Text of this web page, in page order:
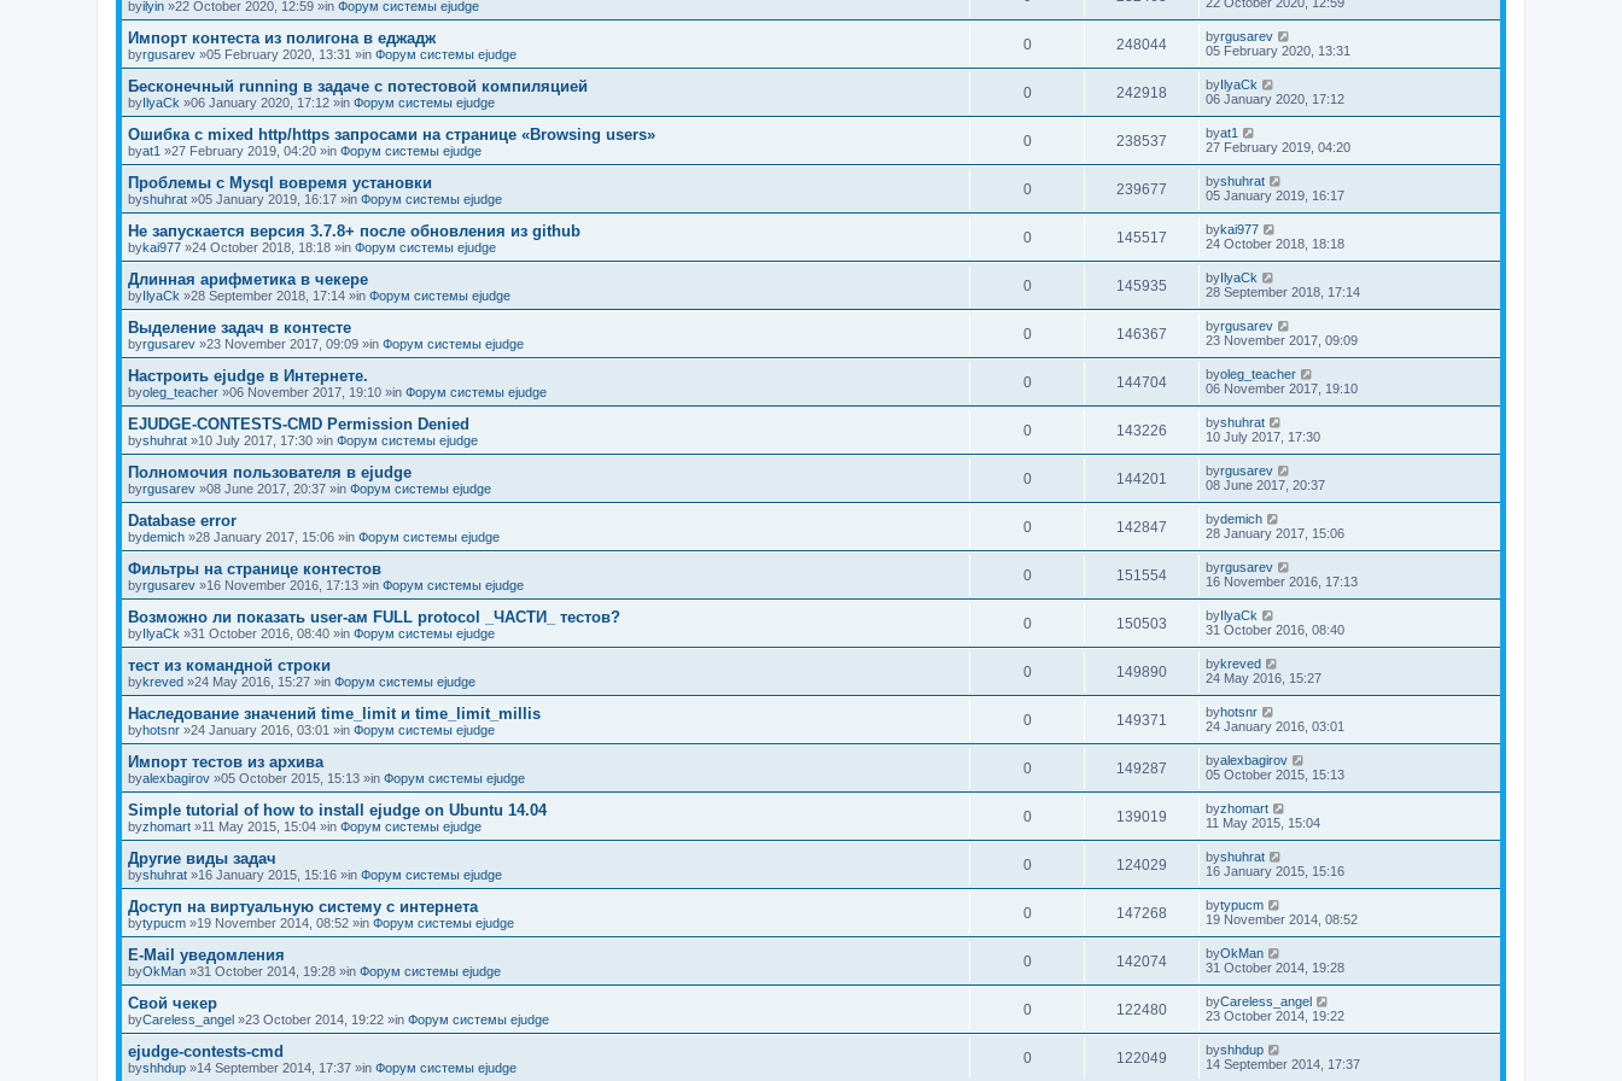
byilyin »22 October 2020, 12:59 »in Форум системы ejudge
Импорт контеста из полигона в еджадж
byrgusarev »05 February 2020, 13:31 »in Форум системы ejudge
0 248044 byrgusarev
05 February 2020, 13:31
Бесконечный running в задаче с потестовой компиляцией
byIlyaCk »06 January 2020, 17:12 »in Форум системы ejudge
0 242918 byIlyaCk
06 January 2020, 17:12
Ошибка с mixed http/https запросами на странице «Browsing users»
byat1 »27 February 2019, 04:20 »in Форум системы ejudge
0 238537 byat1
27 February 2019, 04:20
Проблемы с Mysql вовремя установки
byshuhrat »05 January 2019, 16:17 »in Форум системы ejudge
0 239677 byshuhrat
05 January 2019, 16:17
Не запускается версия 3.7.8+ после обновления из github
bykai977 »24 October 2018, 18:18 »in Форум системы ejudge
0 145517 bykai977
24 October 2018, 18:18
Длинная арифметика в чекере
byIlyaCk »28 September 2018, 17:14 »in Форум системы ejudge
0 145935 byIlyaCk
28 September 2018, 17:14
Выделение задач в контесте
byrgusarev »23 November 2017, 09:09 »in Форум системы ejudge
0 146367 byrgusarev
23 November 2017, 09:09
Настроить ejudge в Интернете.
byoleg_teacher »06 November 2017, 19:10 »in Форум системы ejudge
0 144704 byoleg_teacher
06 November 2017, 19:10
EJUDGE-CONTESTS-CMD Permission Denied
byshuhrat »10 July 2017, 17:30 »in Форум системы ejudge
0 143226 byshuhrat
10 July 2017, 17:30
Полномочия пользователя в ejudge
byrgusarev »08 June 2017, 20:37 »in Форум системы ejudge
0 144201 byrgusarev
08 June 2017, 20:37
Database error
bydemich »28 January 2017, 15:06 »in Форум системы ejudge
0 142847 bydemich
28 January 2017, 15:06
Фильтры на странице контестов
byrgusarev »16 November 2016, 17:13 »in Форум системы ejudge
0 151554 byrgusarev
16 November 2016, 17:13
Возможно ли показать user-ам FULL protocol _ЧАСТИ_ тестов?
byIlyaCk »31 October 2016, 08:40 »in Форум системы ejudge
0 150503 byIlyaCk
31 October 2016, 08:40
тест из командной строки
bykreved »24 May 2016, 15:27 »in Форум системы ejudge
0 149890 bykreved
24 May 2016, 15:27
Наследование значений time_limit и time_limit_millis
byhotsnr »24 January 2016, 03:01 »in Форум системы ejudge
0 149371 byhotsnr
24 January 2016, 03:01
Импорт тестов из архива
byalexbagirov »05 October 2015, 15:13 »in Форум системы ejudge
0 149287 byalexbagirov
05 October 2015, 15:13
Simple tutorial of how to install ejudge on Ubuntu 14.04
byzhomart »11 May 2015, 15:04 »in Форум системы ejudge
0 139019 byzhomart
11 May 2015, 15:04
Другие виды задач
byshuhrat »16 January 2015, 15:16 »in Форум системы ejudge
0 124029 byshuhrat
16 January 2015, 15:16
Доступ на виртуальную систему с интернета
bytypucm »19 November 2014, 08:52 »in Форум системы ejudge
0 147268 bytypucm
19 November 2014, 08:52
E-Mail уведомления
byOkMan »31 October 2014, 19:28 »in Форум системы ejudge
0 142074 byOkMan
31 October 2014, 19:28
Свой чекер
byCareless_angel »23 October 2014, 19:22 »in Форум системы ejudge
0 122480 byCareless_angel
23 October 2014, 19:22
ejudge-contests-cmd
byshhdup »14 September 2014, 17:37 »in Форум системы ejudge
0 122049 byshhdup
14 September 2014, 17:37